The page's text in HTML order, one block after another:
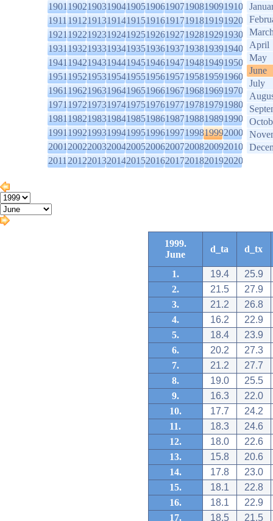
1901190219031904190519061907190819091910
1911191219131914191519161917191819191920
1921192219231924192519261927192819291930
1931193219331934193519361937193819391940
1941194219431944194519461947194819491950
1951195219531954195519561957195819591960
1961196219631964196519661967196819691970
1971197219731974197519761977197819791980
1981198219831984198519861987198819891990
1991199219931994199519961997199819992000
2001200220032004200520062007200820092010
2011201220132014201520162017201820192020
April
May
June
July
1999.
June
d_ta d_tx
1. 19.4
25.9
2.
21.5
27.9
3.
21.2
26.8
4.
16.2
22.9
5.
18.4
23.9
6.
20.2
27.3
7.
21.2
27.7
8.
19.0
25.5
9.
16.3
22.0
10.
17.7
24.2
11.
18.3
24.6
12.
18.0
22.6
13.
15.8
20.6
14.
17.8
23.0
15.
18.1
22.8
16.
18.1
22.9
17.
18.5
21.5